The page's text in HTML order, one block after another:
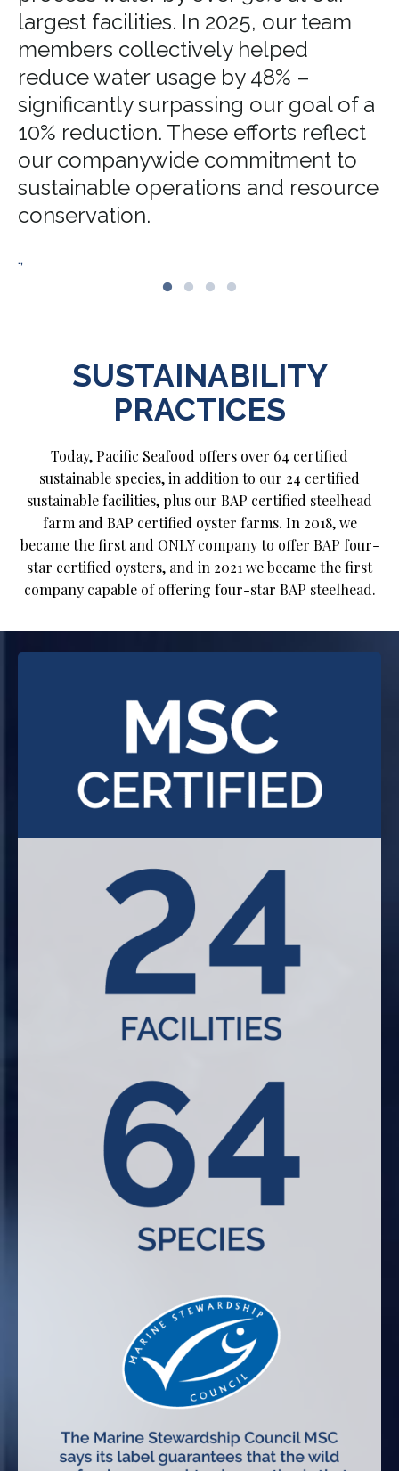
largest facilities. In 2025, our team
members collectively helped
reduce water usage by 48% –
significantly surpassing our goal of a
10% reduction. These efforts reflect
our companywide commitment to
sustainable operations and resource
conservation.
.,
SUSTAINABILITY
PRACTICES
Today, Pacific Seafood offers over 64 certified
sustainable species, in addition to our 24 certified
sustainable facilities, plus our BAP certified steelhead
farm and BAP certified oyster farms. In 2018, we
became the first and ONLY company to offer BAP four-
star certified oysters, and in 2021 we became the first
company capable of offering four-star BAP steelhead.